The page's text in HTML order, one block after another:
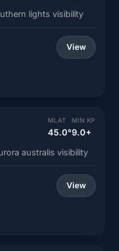
lights visibility
View
MLAT
45.0°
MIN KP
9.0+
australis visibility
View